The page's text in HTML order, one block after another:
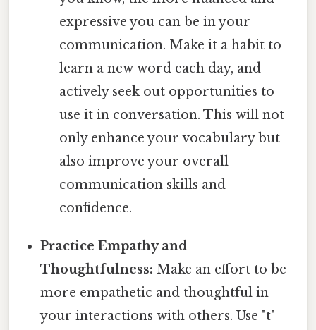
expressive you can be in your
communication. Make it a habit to
learn a new word each day, and
actively seek out opportunities to
use it in conversation. This will not
only enhance your vocabulary but
also improve your overall
communication skills and
confidence.
Practice Empathy and
Thoughtfulness: Make an effort to be
more empathetic and thoughtful in
your interactions with others. Use "t"